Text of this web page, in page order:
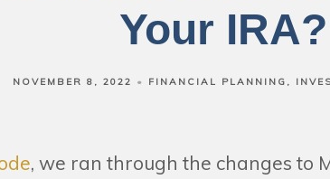
Your IRA?
NOVEMBER 8, 2022 FINANCIAL PLANNING
, we ran through the changes to